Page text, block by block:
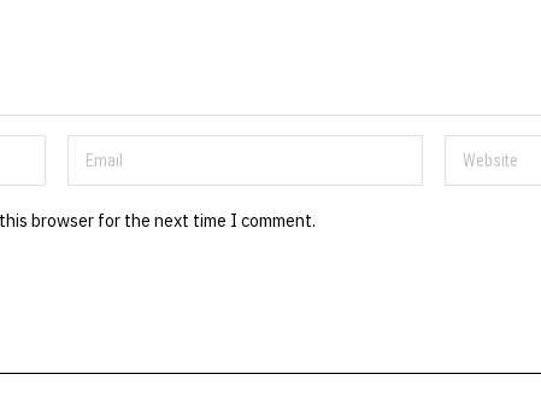
browser for the next time I comment.